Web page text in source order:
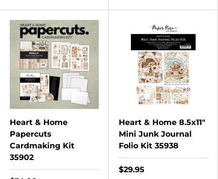
Heart & Home
Papercuts
Cardmaking Kit
35902
Heart & Home 8.5x11"
Mini Junk Journal
Folio Kit 35938
$29.95